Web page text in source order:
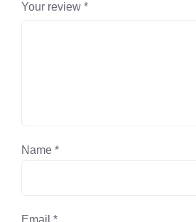
Your review *
Name *